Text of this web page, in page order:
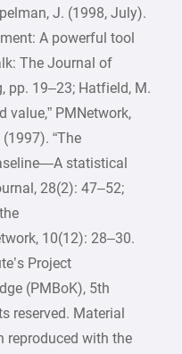
J. (1998, July).
A powerful tool
The Journal of
pp. 19–23; Hatfield, M.
value,” PMNetwork,
“The
statistical
28(2): 47–52;
10(12): 28–30.
Project
(PMBoK), 5th
reserved. Material
reproduced with the